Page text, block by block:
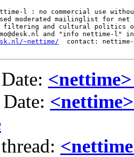
l : no commercial use
moderated mailinglist for
filtering and cultural politics
and "info nettime-l" in
~nettime/
contact: